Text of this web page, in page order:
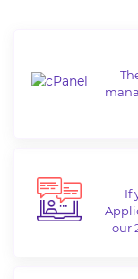
If
our